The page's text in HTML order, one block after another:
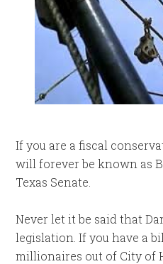
If you are a fiscal
will forever be known as
Texas Senate.
Never let it be said that
legislation. If you have a
millionaires out of City of